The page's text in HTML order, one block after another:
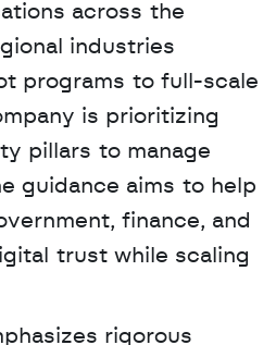
across the
industries
programs to full-scale
is prioritizing
pillars to manage
guidance aims to help
finance, and
trust while scaling
rigorous